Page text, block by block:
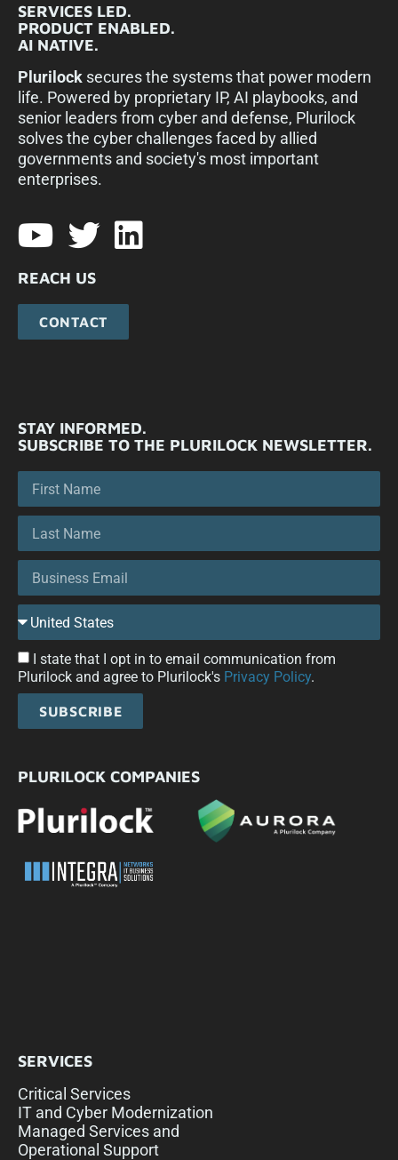
SERVICES LED.
PRODUCT ENABLED.
AI NATIVE.
Plurilock secures the systems that power modern
life. Powered by proprietary IP, AI playbooks, and
senior leaders from cyber and defense, Plurilock
solves the cyber challenges faced by allied
governments and society's most important
enterprises.​
REACH US
CONTACT
STAY INFORMED.
SUBSCRIBE TO THE PLURILOCK NEWSLETTER.
I state that I opt in to email communication from
Plurilock and agree to Plurilock's Privacy Policy.
SUBSCRIBE
PLURILOCK COMPANIES
SERVICES
Critical Services
IT and Cyber Modernization
Managed Services and
Operational Support